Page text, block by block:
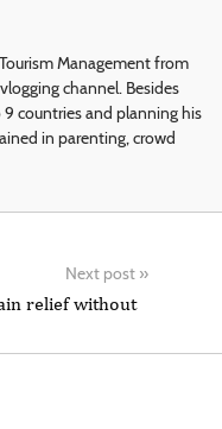
Management from
channel. Besides
countries and planning his
in parenting, crowd
Next post »
relief without